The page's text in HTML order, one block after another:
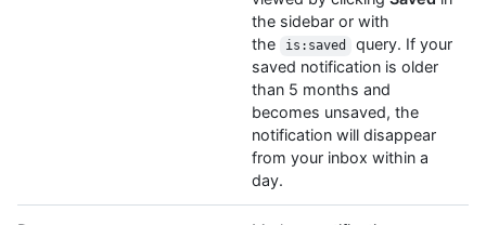
the sidebar or with
the
is:saved
query. If your
saved notification is older
than 5 months and
becomes unsaved, the
notification will disappear
from your inbox within a
day.